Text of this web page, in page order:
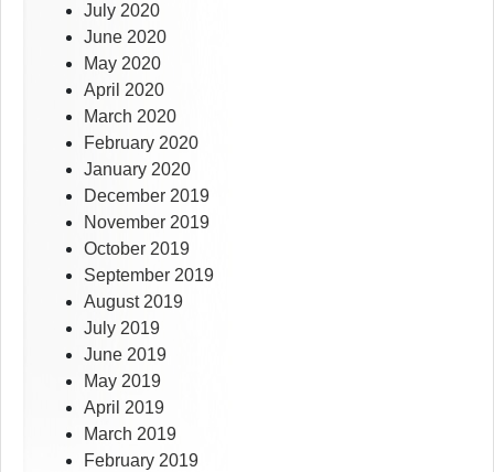
July 2020
June 2020
May 2020
April 2020
March 2020
February 2020
January 2020
December 2019
November 2019
October 2019
September 2019
August 2019
July 2019
June 2019
May 2019
April 2019
March 2019
February 2019